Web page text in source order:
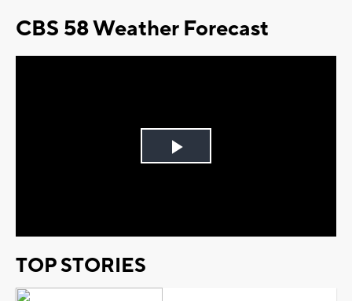
CBS 58 Weather Forecast
Play
TOP STORIES